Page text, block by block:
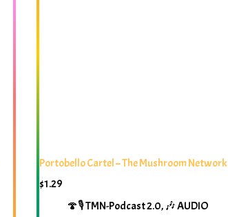
Portobello Cartel – The Mushroom Network
$1.29
🍄🎙️ TMN-Podcast 2.0, 🎶 AUDIO